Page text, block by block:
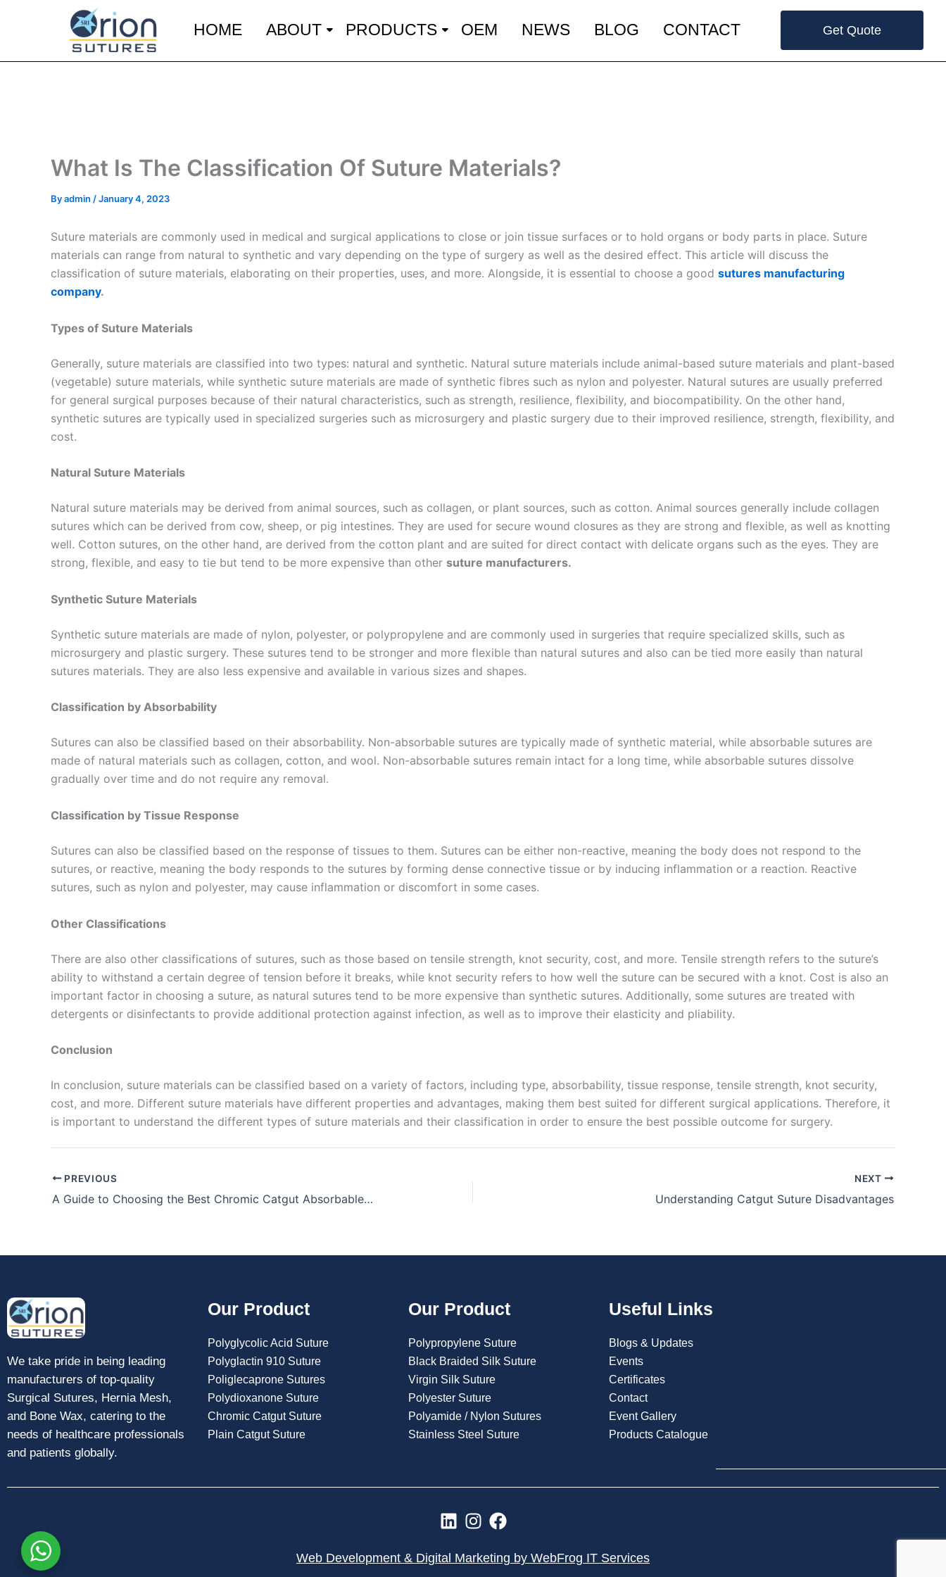
HOME ABOUT PRODUCTS OEM NEWS BLOG CONTACT Get Quote
Name
Company Name
Your Message *
What Is The Classification Of Suture Materials?
Byadmin /January 4, 2023
Suture materials are commonly used in medical and surgical applications to close or join tissue surfaces or to hold organs or body parts in place. Suture
materials can range from natural to synthetic and vary depending on the type of surgery as well as the desired effect. This article will discuss the
classification of suture materials, elaborating on their properties, uses, and more. Alongside, it is essential to choose a good sutures manufacturing
company.
Types of Suture Materials
Generally, suture materials are classified into two types: natural and synthetic. Natural suture materials include animal-based suture materials and plant-based
(vegetable) suture materials, while synthetic suture materials are made of synthetic fibres such as nylon and polyester. Natural sutures are usually preferred
for general surgical purposes because of their natural characteristics, such as strength, resilience, flexibility, and biocompatibility. On the other hand,
synthetic sutures are typically used in specialized surgeries such as microsurgery and plastic surgery due to their improved resilience, strength, flexibility, and
cost.
Natural Suture Materials
Natural suture materials may be derived from animal sources, such as collagen, or plant sources, such as cotton. Animal sources generally include collagen
sutures which can be derived from cow, sheep, or pig intestines. They are used for secure wound closures as they are strong and flexible, as well as knotting
well. Cotton sutures, on the other hand, are derived from the cotton plant and are suited for direct contact with delicate organs such as the eyes. They are
strong, flexible, and easy to tie but tend to be more expensive than other suture manufacturers.
Synthetic Suture Materials
Synthetic suture materials are made of nylon, polyester, or polypropylene and are commonly used in surgeries that require specialized skills, such as
microsurgery and plastic surgery. These sutures tend to be stronger and more flexible than natural sutures and also can be tied more easily than natural
sutures materials. They are also less expensive and available in various sizes and shapes.
Classification by Absorbability
Sutures can also be classified based on their absorbability. Non-absorbable sutures are typically made of synthetic material, while absorbable sutures are
made of natural materials such as collagen, cotton, and wool. Non-absorbable sutures remain intact for a long time, while absorbable sutures dissolve
gradually over time and do not require any removal.
Classification by Tissue Response
Sutures can also be classified based on the response of tissues to them. Sutures can be either non-reactive, meaning the body does not respond to the
sutures, or reactive, meaning the body responds to the sutures by forming dense connective tissue or by inducing inflammation or a reaction. Reactive
sutures, such as nylon and polyester, may cause inflammation or discomfort in some cases.
Other Classifications
There are also other classifications of sutures, such as those based on tensile strength, knot security, cost, and more. Tensile strength refers to the suture’s
ability to withstand a certain degree of tension before it breaks, while knot security refers to how well the suture can be secured with a knot. Cost is also an
important factor in choosing a suture, as natural sutures tend to be more expensive than synthetic sutures. Additionally, some sutures are treated with
detergents or disinfectants to provide additional protection against infection, as well as to improve their elasticity and pliability.
Conclusion
In conclusion, suture materials can be classified based on a variety of factors, including type, absorbability, tissue response, tensile strength, knot security,
cost, and more. Different suture materials have different properties and advantages, making them best suited for different surgical applications. Therefore, it
is important to understand the different types of suture materials and their classification in order to ensure the best possible outcome for surgery.
PREVIOUS
A Guide to Choosing the Best Chromic Catgut Absorbable Suture
NEXT
Understanding Catgut Suture Disadvantages
We take pride in being leading
manufacturers of top-quality
Surgical Sutures, Hernia Mesh,
and Bone Wax, catering to the
needs of healthcare professionals
and patients globally.
Our Product
Polyglycolic Acid Suture
Polyglactin 910 Suture
Poliglecaprone Sutures
Polydioxanone Suture
Chromic Catgut Suture
Plain Catgut Suture
Our Product
Polypropylene Suture
Black Braided Silk Suture
Virgin Silk Suture
Polyester Suture
Polyamide / Nylon Sutures
Stainless Steel Suture
Useful Links
Blogs & Updates
Events
Certificates
Contact
Event Gallery
Products Catalogue
L
n
I
s
F
c
Web Development & Digital Marketing by WebFrog IT Services